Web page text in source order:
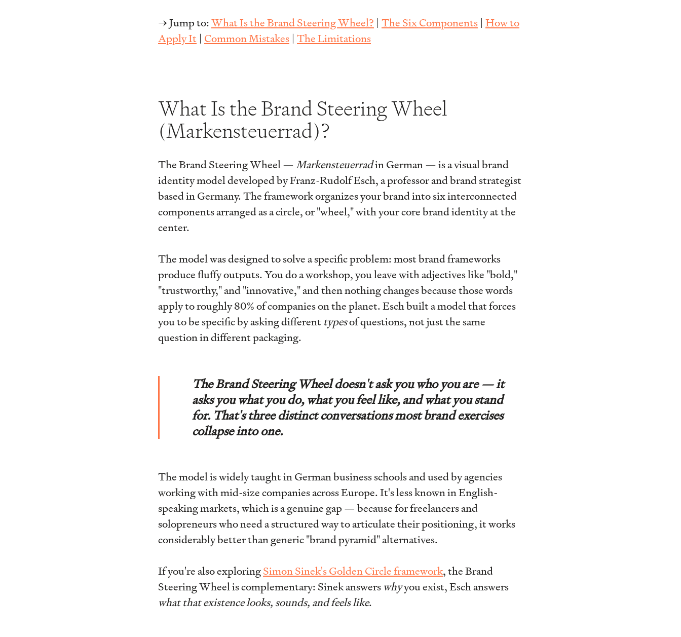
→ Jump to:What Is the Brand Steering Wheel? | The Six Components | How to
Apply It | Common Mistakes | The Limitations
What Is the Brand Steering Wheel
(Markensteuerrad)?
The Brand Steering Wheel —Markensteuerradin German — is a visual brand
identity model developed by Franz-Rudolf Esch, a professor and brand strategist
based in Germany. The framework organizes your brand into six interconnected
components arranged as a circle, or "wheel," with your core brand identity at the
center.
The model was designed to solve a specific problem: most brand frameworks
produce fluffy outputs. You do a workshop, you leave with adjectives like "bold,"
"trustworthy," and "innovative," and then nothing changes because those words
apply to roughly 80% of companies on the planet. Esch built a model that forces
you to be specific by asking differenttypesof questions, not just the same
question in different packaging.
The Brand Steering Wheel doesn't ask you who you are — it
asks you what you do, what you feel like, and what you stand
for. That's three distinct conversations most brand exercises
collapse into one.
The model is widely taught in German business schools and used by agencies
working with mid-size companies across Europe. It's less known in English-
speaking markets, which is a genuine gap — because for freelancers and
solopreneurs who need a structured way to articulate their positioning, it works
considerably better than generic "brand pyramid" alternatives.
If you're also exploringSimon Sinek's Golden Circle framework, the Brand
Steering Wheel is complementary: Sinek answerswhyyou exist, Esch answers
what that existence looks, sounds, and feels like.